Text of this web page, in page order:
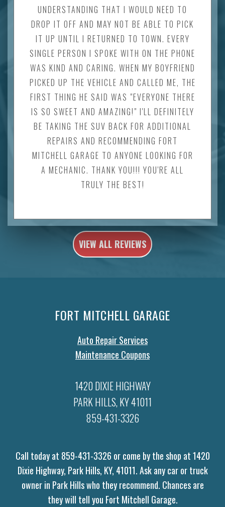
UNDERSTANDING THAT I WOULD NEED TO
DROP IT OFF AND MAY NOT BE ABLE TO PICK
IT UP UNTIL I RETURNED TO TOWN. EVERY
SINGLE PERSON I SPOKE WITH ON THE PHONE
WAS KIND AND CARING. WHEN MY BOYFRIEND
PICKED UP THE VEHICLE AND CALLED ME, THE
FIRST THING HE SAID WAS "EVERYONE THERE
IS SO SWEET AND AMAZING!" I'LL DEFINITELY
BE TAKING THE SUV BACK FOR ADDITIONAL
REPAIRS AND RECOMMENDING FORT
MITCHELL GARAGE TO ANYONE LOOKING FOR
A MECHANIC. THANK YOU!!! YOU'RE ALL
TRULY THE BEST!
VIEW ALL REVIEWS
FORT MITCHELL GARAGE
Auto Repair Services
Maintenance Coupons
1420 DIXIE HIGHWAY
PARK HILLS, KY 41011
859-431-3326
Call today at 859-431-3326 or come by the shop at 1420
Dixie Highway, Park Hills, KY, 41011. Ask any car or truck
owner in Park Hills who they recommend. Chances are
they will tell you Fort Mitchell Garage.